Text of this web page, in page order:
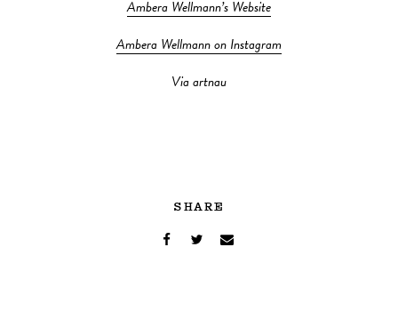
Ambera Wellmann’s Website
Ambera Wellmann on Instagram
Via artnau
SHARE